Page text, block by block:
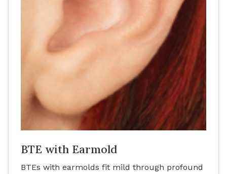
BTE with Earmold
BTEs with earmolds fit mild through profound